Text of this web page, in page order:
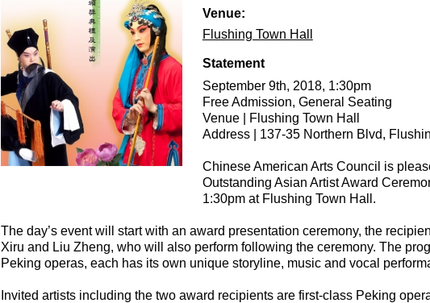
Venue:
Flushing Town Hall
Statement
September 9th, 2018, 1:30pm
Free Admission, General Seating
Venue | Flushing Town Hall
Address | 137-35 Northern Blvd,
Chinese American Arts Council is
Outstanding Asian Artist Award
1:30pm at Flushing Town Hall.
The day’s event will start with an award presentation ceremony, the
Xiru and Liu Zheng, who will also perform following the ceremony. The
Peking operas, each has its own unique storyline, music and vocal
Invited artists including the two award recipients are first-class Peking